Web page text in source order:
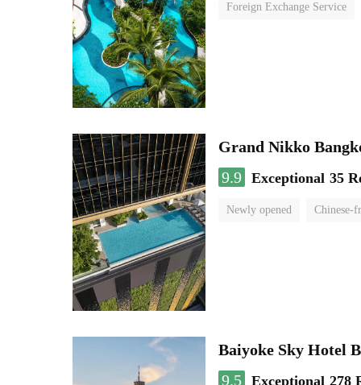
Foreign Exchange Service
Grand Nikko
9.9 Exceptional 35
Newly opened Chinese-
Baiyoke Sky Hotel
9.5 Exceptional 278